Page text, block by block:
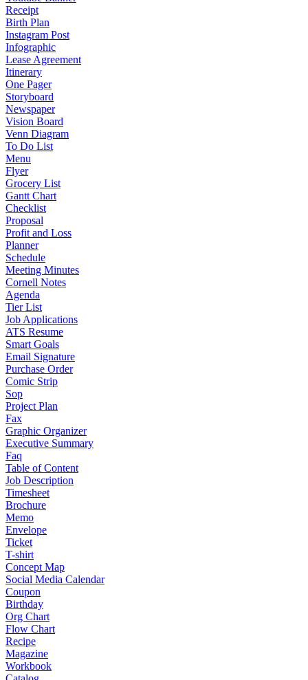
Receipt
Birth Plan
Instagram Post
Infographic
Lease Agreement
Itinerary
One Pager
Storyboard
Newspaper
Vision Board
Venn Diagram
To Do List
Menu
Flyer
Grocery List
Gantt Chart
Checklist
Proposal
Profit and Loss
Planner
Schedule
Meeting Minutes
Cornell Notes
Agenda
Tier List
Job Applications
ATS Resume
Smart Goals
Email Signature
Purchase Order
Comic Strip
Sop
Project Plan
Fax
Graphic Organizer
Executive Summary
Faq
Table of Content
Job Description
Timesheet
Brochure
Memo
Envelope
Ticket
T-shirt
Concept Map
Social Media Calendar
Coupon
Birthday
Org Chart
Flow Chart
Recipe
Magazine
Workbook